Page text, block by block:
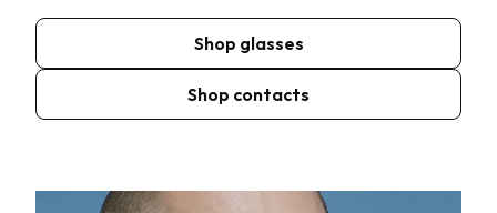
Shop glasses
Shop contacts